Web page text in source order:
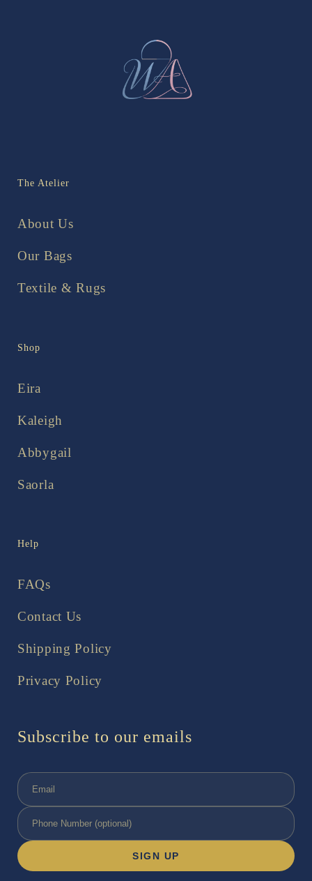
The Atelier
About Us
Our Bags
Textile & Rugs
Shop
Eira
Kaleigh
Abbygail
Saorla
Help
FAQs
Contact Us
Shipping Policy
Privacy Policy
Subscribe to our emails
SIGN UP